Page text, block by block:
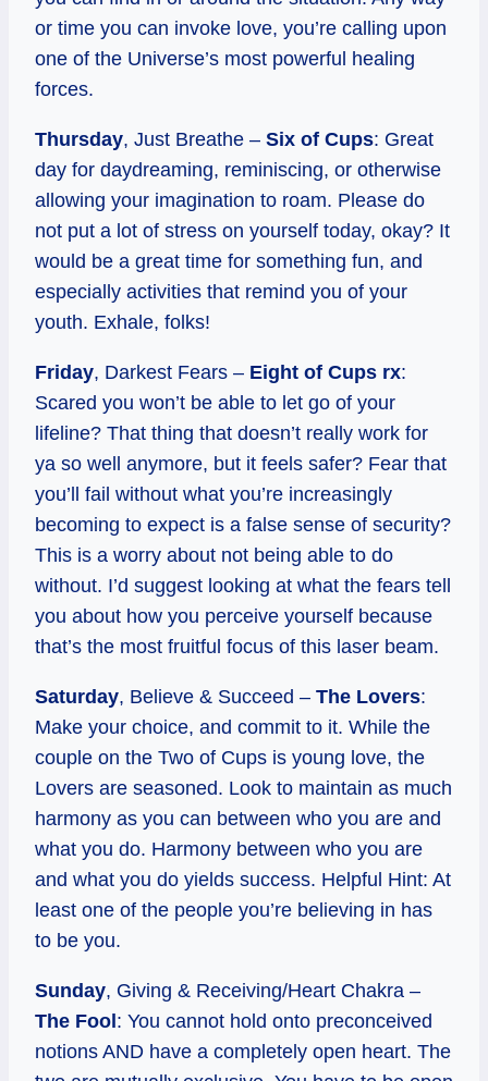
or time you can invoke love, you’re calling upon
one of the Universe’s most powerful healing
forces.
Thursday, Just Breathe – Six of Cups: Great
day for daydreaming, reminiscing, or otherwise
allowing your imagination to roam. Please do
not put a lot of stress on yourself today, okay? It
would be a great time for something fun, and
especially activities that remind you of your
youth. Exhale, folks!
Friday, Darkest Fears – Eight of Cups rx:
Scared you won’t be able to let go of your
lifeline? That thing that doesn’t really work for
ya so well anymore, but it feels safer? Fear that
you’ll fail without what you’re increasingly
becoming to expect is a false sense of security?
This is a worry about not being able to do
without. I’d suggest looking at what the fears tell
you about how you perceive yourself because
that’s the most fruitful focus of this laser beam.
Saturday, Believe & Succeed – The Lovers:
Make your choice, and commit to it. While the
couple on the Two of Cups is young love, the
Lovers are seasoned. Look to maintain as much
harmony as you can between who you are and
what you do. Harmony between who you are
and what you do yields success. Helpful Hint: At
least one of the people you’re believing in has
to be you.
Sunday, Giving & Receiving/Heart Chakra –
The Fool: You cannot hold onto preconceived
notions AND have a completely open heart. The